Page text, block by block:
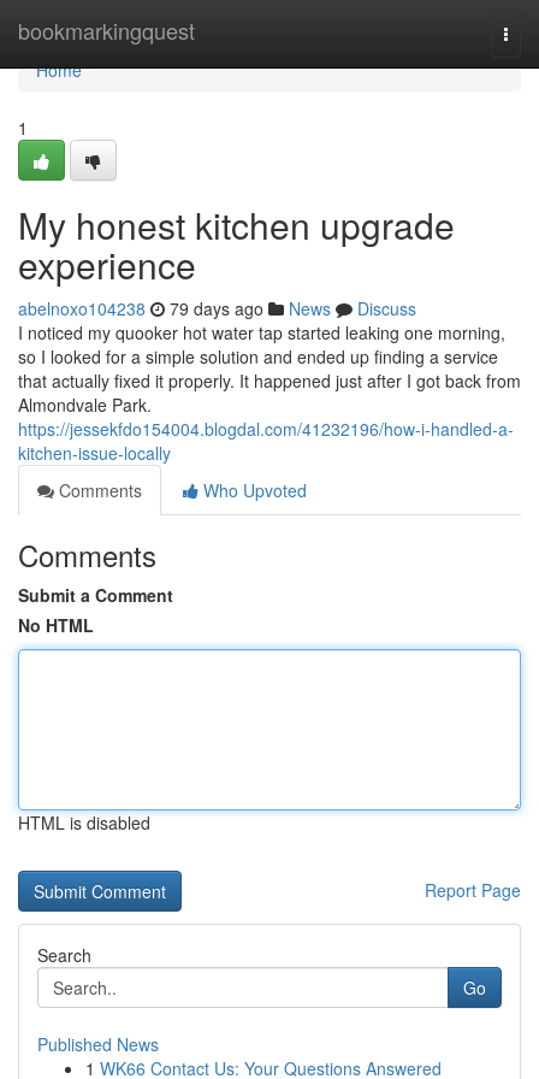
bookmarkingquest
Home
Home
1
My honest kitchen upgrade
experience
abelnoxo104238 79 days ago News
Discuss
I noticed my quooker hot water tap started leaking one morning,
so I looked for a simple solution and ended up finding a service
that actually fixed it properly. It happened just after I got back from
Almondvale Park.
https://jessekfdo154004.blogdal.com/41232196/how-i-handled-a-
kitchen-issue-locally
Comments
Who Upvoted
Comments
Submit a Comment
No HTML
HTML is disabled
Report Page
Search
Go
Published News
1 WK66 Contact Us: Your Questions Answered